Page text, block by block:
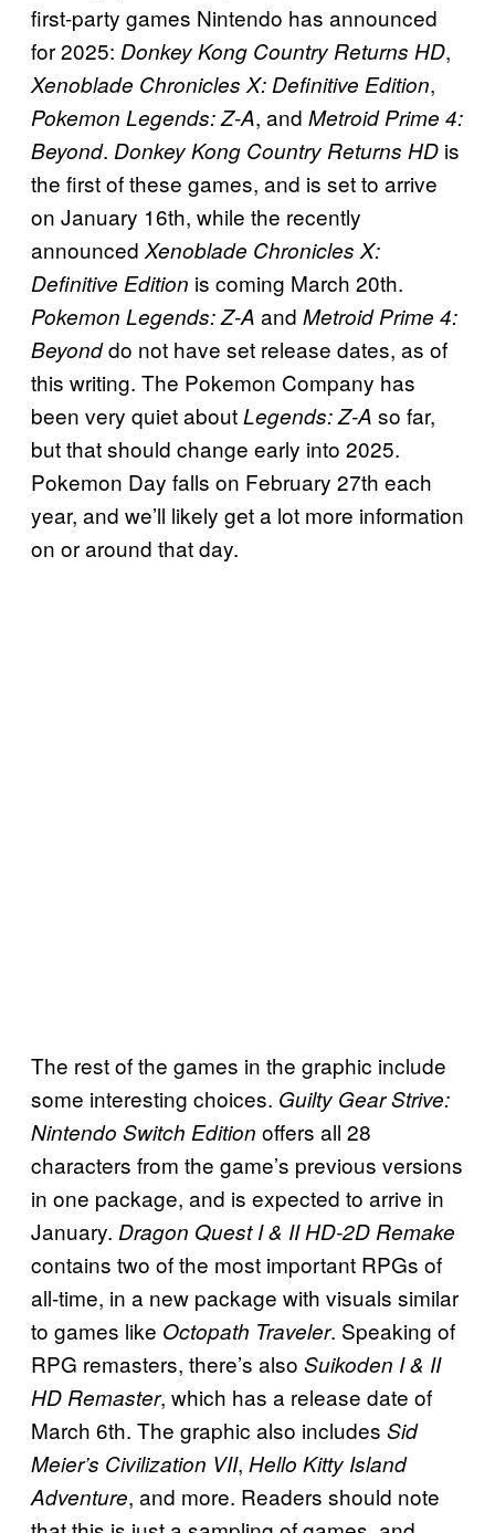
first-party games Nintendo has announced
for 2025: Donkey Kong Country Returns HD,
Xenoblade Chronicles X: Definitive Edition,
Pokemon Legends: Z-A, and Metroid Prime 4:
Beyond. Donkey Kong Country Returns HD is
the first of these games, and is set to arrive
on January 16th, while the recently
announced Xenoblade Chronicles X:
Definitive Edition is coming March 20th.
Pokemon Legends: Z-A and Metroid Prime 4:
Beyonddo not have set release dates, as of
this writing. The Pokemon Company has
been very quiet aboutLegends: Z-A so far,
but that should change early into 2025.
Pokemon Day falls on February 27th each
year, and we’ll likely get a lot more information
on or around that day.
The rest of the games in the graphic include
some interesting choices. Guilty Gear Strive:
Nintendo Switch Edition offers all 28
characters from the game’s previous versions
in one package, and is expected to arrive in
January. Dragon Quest I & II HD-2D Remake
contains two of the most important RPGs of
all-time, in a new package with visuals similar
to games like Octopath Traveler. Speaking of
RPG remasters, there’s also Suikoden I & II
HD Remaster, which has a release date of
March 6th. The graphic also includes Sid
Meier’s Civilization VII, Hello Kitty Island
Adventure, and more. Readers should note